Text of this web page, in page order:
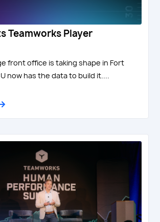
Teamworks Player
front office is taking shape in Fort
now has the data to build it....